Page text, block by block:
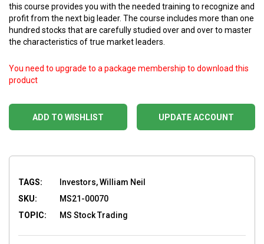
this course provides you with the needed training to recognize and
profit from the next big leader. The course includes more than one
hundred stocks that are carefully studied over and over to master
the characteristics of true market leaders.
ADD TO WISHLIST
You need to upgrade to a package membership to download this
product
UPDATE ACCOUNT
TAGS:
Investors, William Neil
SKU:
MS21-00070
TOPIC:
MS Stock Trading